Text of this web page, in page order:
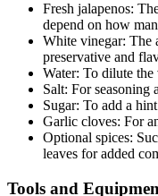
Fresh jalapenos:
depend on how
White vinegar: The
preservative and
Water: To dilute the
Salt: For seasoning
Sugar: To add a
Garlic cloves: For
Optional spices:
leaves for added
Tools and